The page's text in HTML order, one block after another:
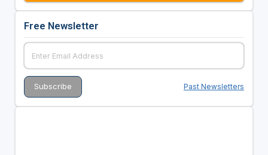
Free Newsletter
Past Newsletters